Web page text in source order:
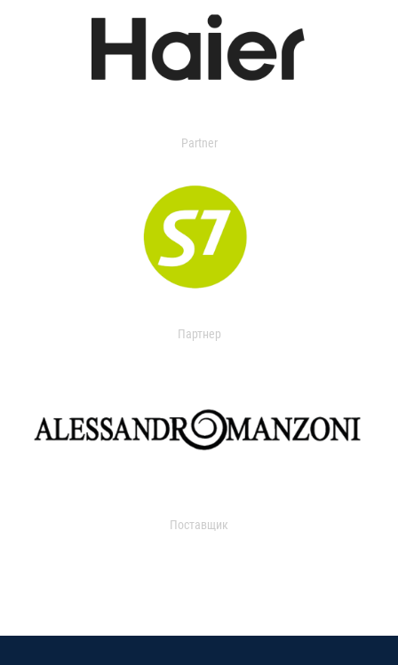
Partner
Партнер
Поставщик